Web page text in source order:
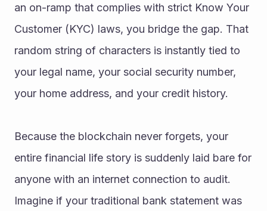
an on-ramp that complies with strict Know Your
Customer (KYC) laws, you bridge the gap. That
random string of characters is instantly tied to
your legal name, your social security number,
your home address, and your credit history.
Because the blockchain never forgets, your
entire financial life story is suddenly laid bare for
anyone with an internet connection to audit.
Imagine if your traditional bank statement was